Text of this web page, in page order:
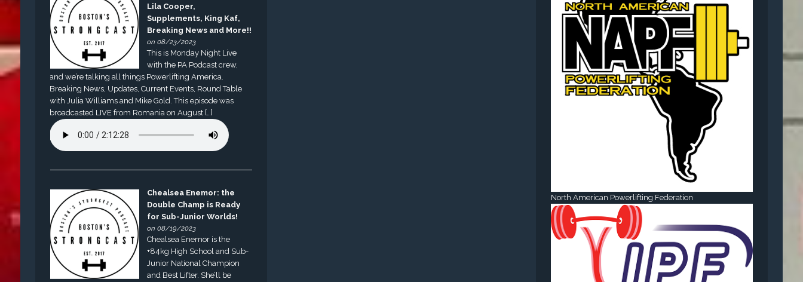
Lila Cooper,
Supplements, King Kaf,
Breaking News and More!!
on 08/23/2023
This is Monday Night Live
with the PA Podcast crew,
and we’re talking all things Powerlifting America.
Breaking News, Updates, Current Events, Round Table
with Julia Williams and Mike Gold. This episode was
broadcasted LIVE from Romania on August […]
Chealsea Enemor: the
Double Champ is Ready
for Sub-Junior Worlds!
on 08/19/2023
Chealsea Enemor is the
+84kg High School and Sub-
Junior National Champion
and Best Lifter. She’ll be
North American Powerlifting Federation